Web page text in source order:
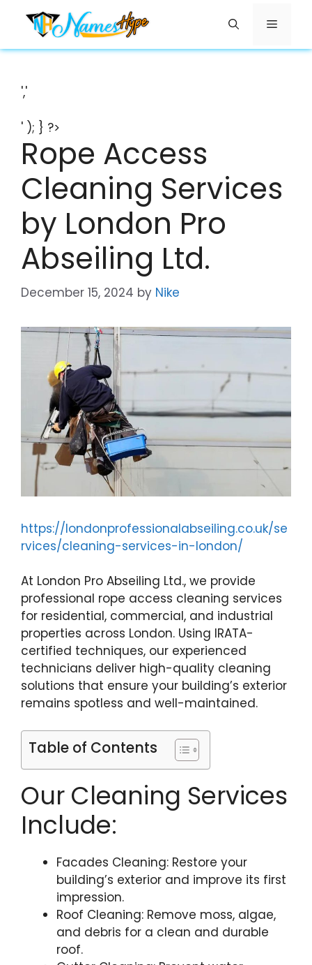
content
Menu
','
' ); } ?>
Rope Access
Cleaning Services
by London Pro
Abseiling Ltd.
December 15, 2024 by Nike
https://londonprofessionalabseiling.co.uk/se
rvices/cleaning-services-in-london/
At London Pro Abseiling Ltd., we provide
professional rope access cleaning services
for residential, commercial, and industrial
properties across London. Using IRATA-
certified techniques, our experienced
technicians deliver high-quality cleaning
solutions that ensure your building’s exterior
remains spotless and well-maintained.
Table of Contents
Our Cleaning Services
Include:
Facades Cleaning: Restore your
building’s exterior and improve its first
impression.
Roof Cleaning: Remove moss, algae,
and debris for a clean and durable
roof.